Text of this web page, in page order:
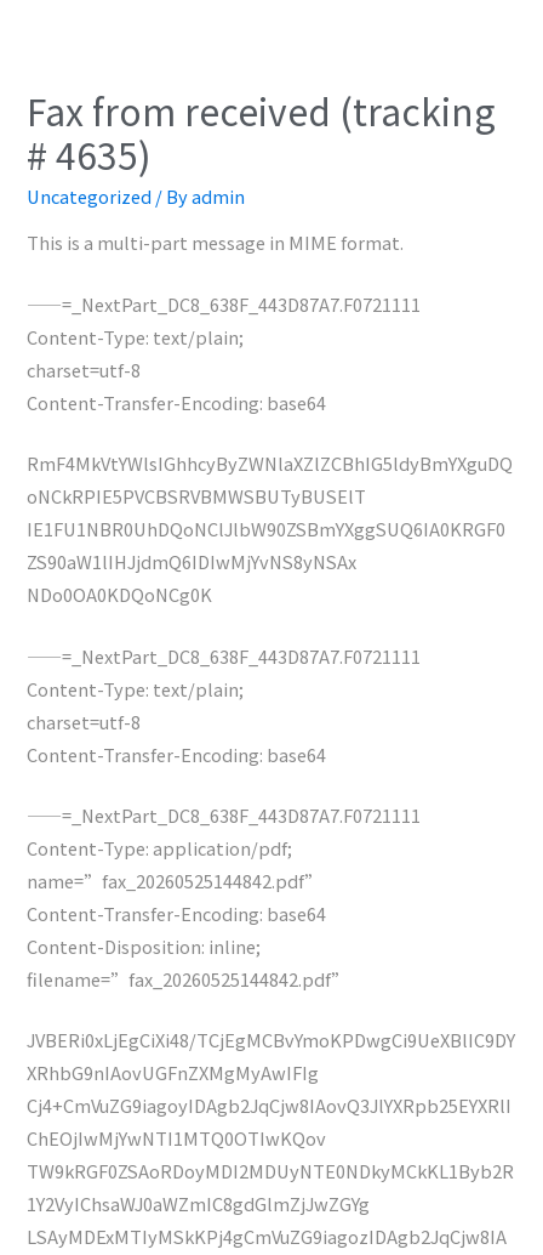
Fax from received (tracking
# 4635)
Uncategorized / Byadmin
This is a multi-part message in MIME format.
——=_NextPart_DC8_638F_443D87A7.F0721111
Content-Type: text/plain;
charset=utf-8
Content-Transfer-Encoding: base64
RmF4MkVtYWlsIGhhcyByZWNlaXZlZCBhIG5ldyBmYXguDQ
oNCkRPIE5PVCBSRVBMWSBUTyBUSElT
IE1FU1NBR0UhDQoNClJlbW90ZSBmYXggSUQ6IA0KRGF0
ZS90aW1lIHJjdmQ6IDIwMjYvNS8yNSAx
NDo0OA0KDQoNCg0K
——=_NextPart_DC8_638F_443D87A7.F0721111
Content-Type: text/plain;
charset=utf-8
Content-Transfer-Encoding: base64
——=_NextPart_DC8_638F_443D87A7.F0721111
Content-Type: application/pdf;
name=”fax_20260525144842.pdf”
Content-Transfer-Encoding: base64
Content-Disposition: inline;
filename=”fax_20260525144842.pdf”
JVBERi0xLjEgCiXi48/TCjEgMCBvYmoKPDwgCi9UeXBlIC9DY
XRhbG9nIAovUGFnZXMgMyAwIFIg
Cj4+CmVuZG9iagoyIDAgb2JqCjw8IAovQ3JlYXRpb25EYXRlI
ChEOjIwMjYwNTI1MTQ0OTIwKQov
TW9kRGF0ZSAoRDoyMDI2MDUyNTE0NDkyMCkKL1Byb2R
1Y2VyIChsaWJ0aWZmIC8gdGlmZjJwZGYg
LSAyMDExMTIyMSkKPj4gCmVuZG9iagozIDAgb2JqCjw8IA